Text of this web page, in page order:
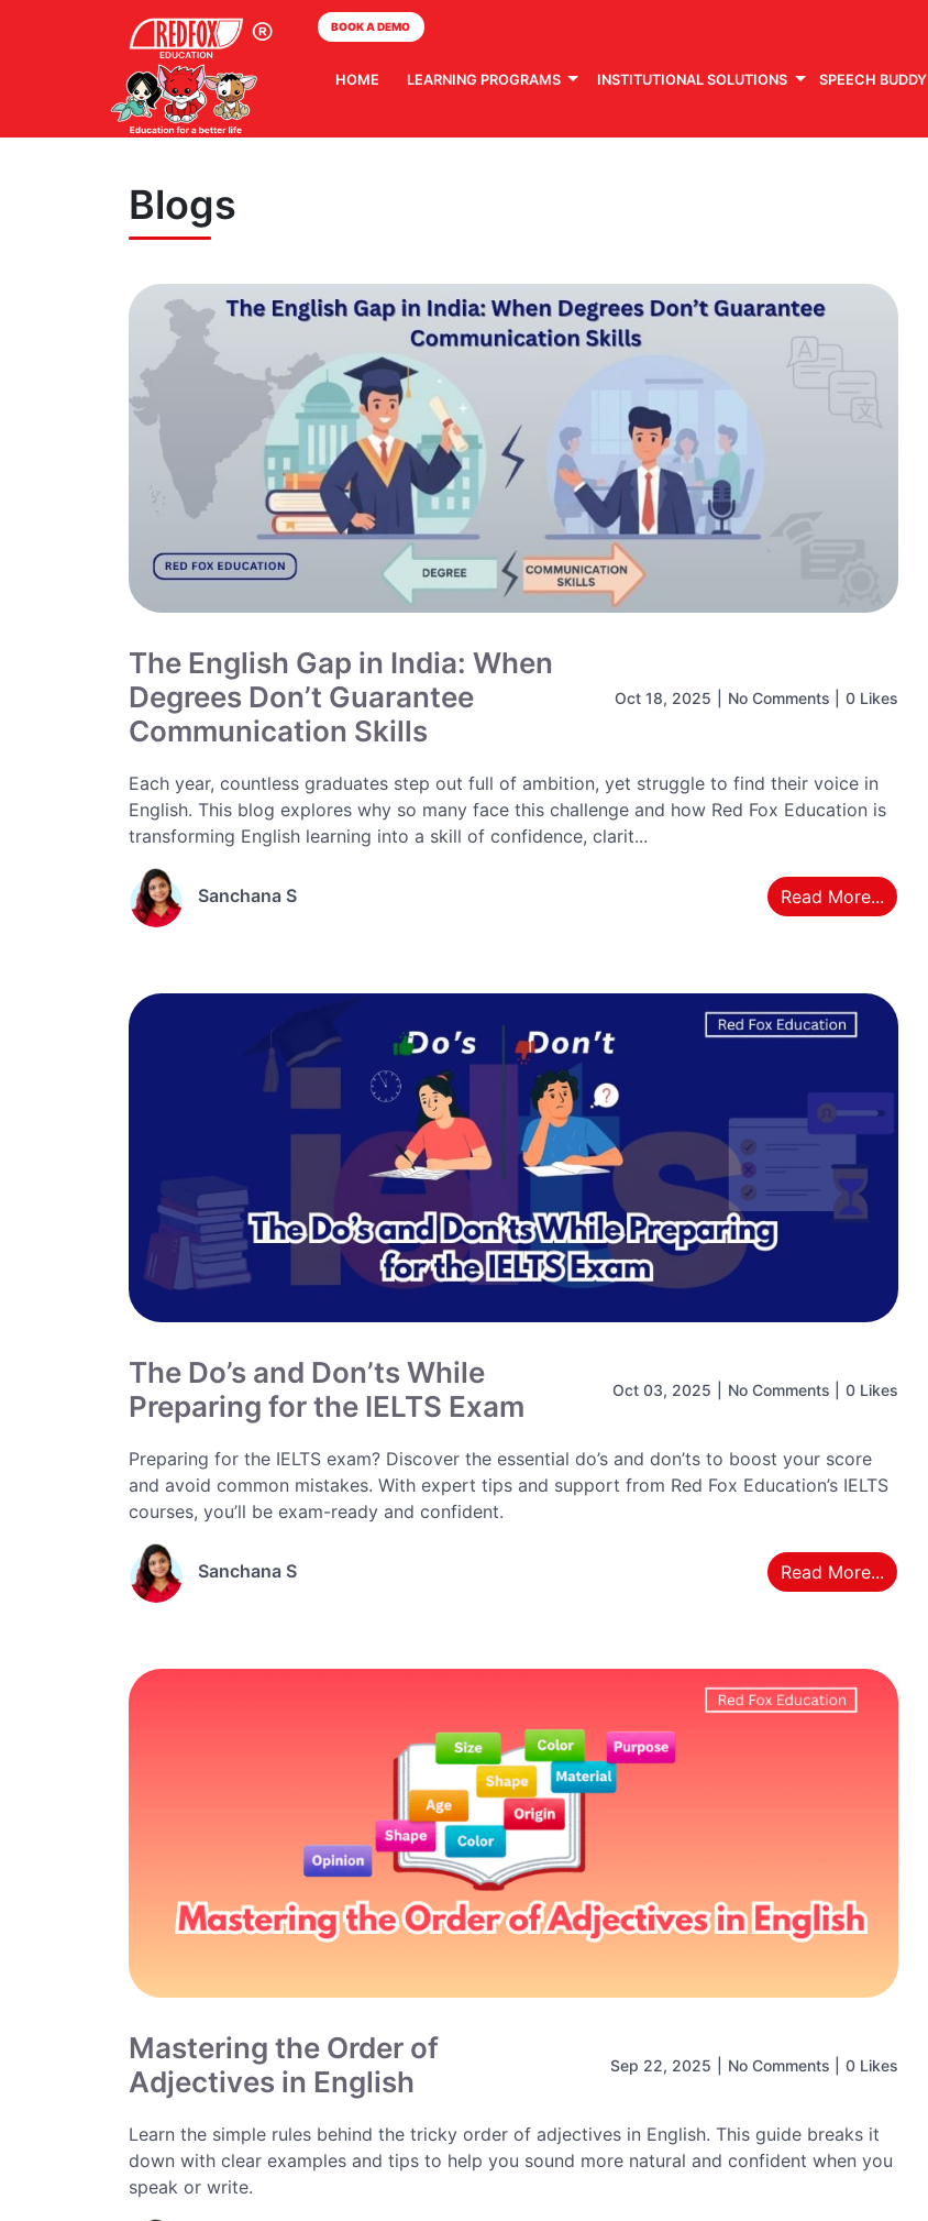
BOOK A DEMO
HOME LEARNING PROGRAMS INSTITUTIONAL SOLUTIONS SPEECH BUDDY
Blogs
The English Gap in India: When
Degrees Don’t Guarantee
Communication Skills
Oct 18, 2025 No Comments 0 Likes
Each year, countless graduates step out full of ambition, yet struggle to find their voice in
English. This blog explores why so many face this challenge and how Red Fox Education is
transforming English learning into a skill of confidence, clarit...
Sanchana S Read More...
The Do’s and Don’ts While
Preparing for the IELTS Exam
Oct 03, 2025 No Comments 0 Likes
Preparing for the IELTS exam? Discover the essential do’s and don’ts to boost your score
and avoid common mistakes. With expert tips and support from Red Fox Education’s IELTS
courses, you’ll be exam-ready and confident.
Sanchana S Read More...
Mastering the Order of
Adjectives in English
Sep 22, 2025 No Comments 0 Likes
Learn the simple rules behind the tricky order of adjectives in English. This guide breaks it
down with clear examples and tips to help you sound more natural and confident when you
speak or write.